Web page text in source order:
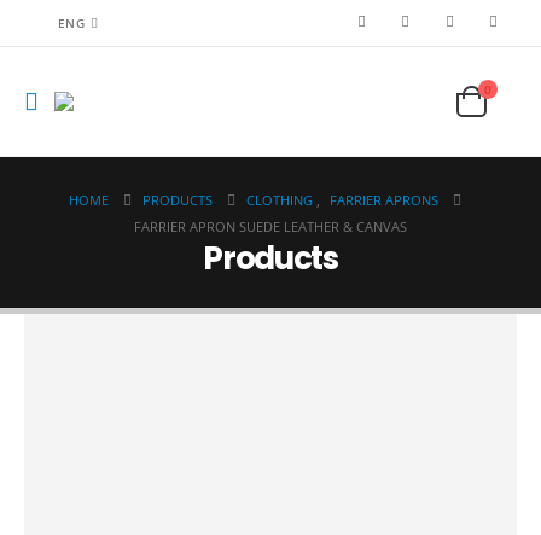
ENG
0
HOME PRODUCTS CLOTHING ,
FARRIER APRONS
FARRIER APRON SUEDE LEATHER & CANVAS
Products